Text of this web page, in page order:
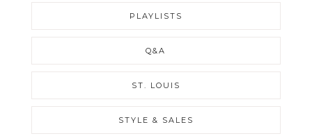
PLAYLISTS
Q&A
ST. LOUIS
STYLE & SALES